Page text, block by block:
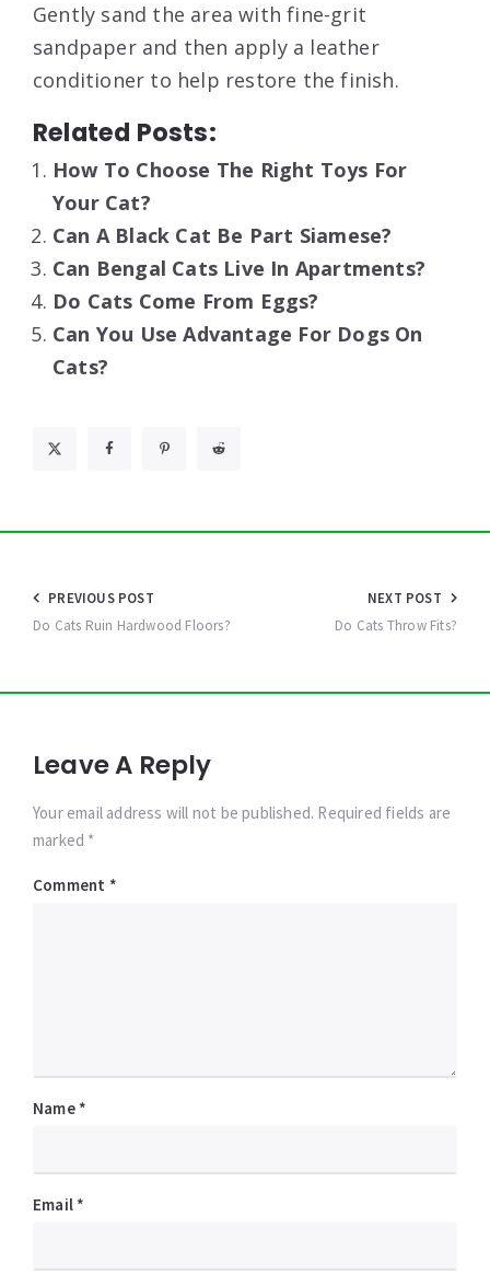
Gently sand the area with fine-grit
sandpaper and then apply a leather
conditioner to help restore the finish.
Related Posts:
How To Choose The Right Toys For
Your Cat?
Can A Black Cat Be Part Siamese?
Can Bengal Cats Live In Apartments?
Do Cats Come From Eggs?
Can You Use Advantage For Dogs On
Cats?
Post
navigation
PREVIOUS POST
Do Cats Ruin Hardwood Floors?
NEXT POST
Do Cats Throw Fits?
Leave A Reply
Your email address will not be published. Required fields are
marked *
Comment *
Name *
Email *